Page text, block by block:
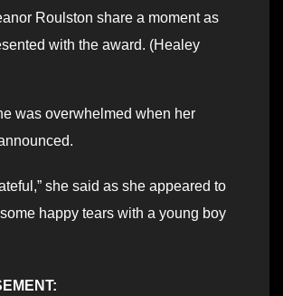
Roulston share a moment as
with the award. (Healey
was overwhelmed when her
she said as she appeared to
happy tears with a young boy